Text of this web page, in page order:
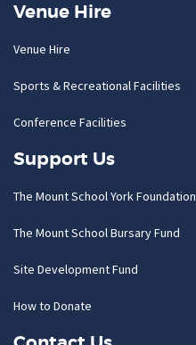
Venue Hire
Venue Hire
Sports & Recreational Facilities
Conference Facilities
Support Us
The Mount School York Foundation
The Mount School Bursary Fund
Site Development Fund
How to Donate